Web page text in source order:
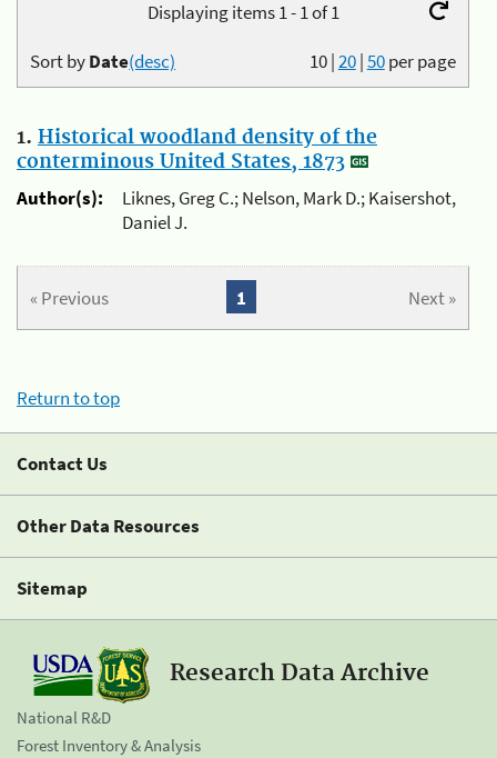
Displaying items 1 - 1 of 1
10|20|50per page
Sort byDate(desc)
1. Historical woodland density of the
conterminous United States, 1873
Author(s):
Liknes, Greg C.; Nelson, Mark D.; Kaisershot,
Daniel J.
« Previous Next »
1
Return to top
Contact Us
Other Data Resources
Sitemap
Research Data Archive
National R&D
Forest Inventory & Analysis